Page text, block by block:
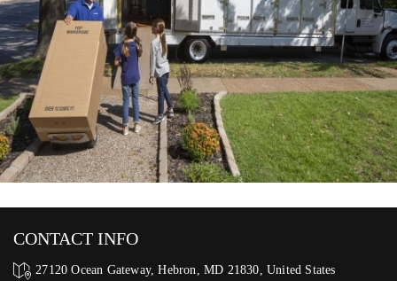
CONTACT INFO
27120 Ocean Gateway, Hebron, MD 21830, United States